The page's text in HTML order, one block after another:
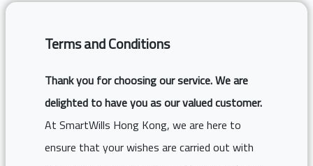
Terms and Conditions
Thank you for choosing our service. We are
delighted to have you as our valued customer.
At SmartWills Hong Kong, we are here to
ensure that your wishes are carried out with